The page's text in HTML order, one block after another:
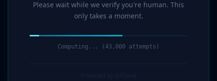
Please wait while we verify you're human. This
only takes a moment.
Computing... (44,000 attempts)